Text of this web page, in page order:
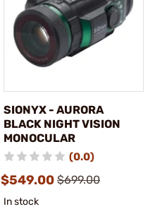
SIONYX - AURORA
BLACK NIGHT VISION
MONOCULAR
(0.0)
$549.00 $699.00
In stock